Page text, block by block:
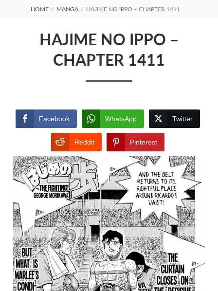
BREADCRUMBS
HOME MANGA HAJIME NO IPPO – CHAPTER 1411
HAJIME NO IPPO –
CHAPTER 1411
Facebook WhatsApp Twitter
Reddit Pinterest